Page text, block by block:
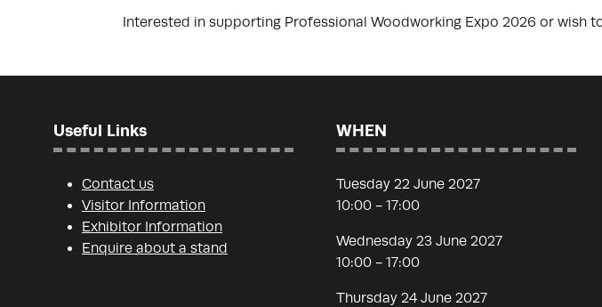
Interested in supporting Professional Woodworking Expo 2026 or wish
Useful Links
Contact us
Visitor Information
Exhibitor Information
Enquire about a stand
WHEN
Tuesday 22 June 2027
10:00 - 17:00
Wednesday 23 June 2027
10:00 - 17:00
Thursday 24 June 2027